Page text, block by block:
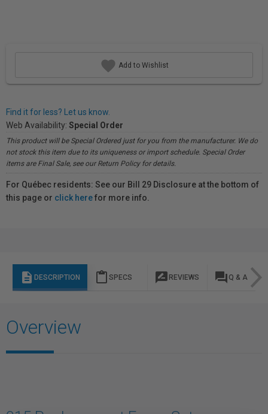
Add to Wishlist
Find it for less? Let us know.
Web Availability: Special Order
This product will be Special Ordered just for you from the manufacturer. We do
not stock this item due to its uniqueness or import schedule. Special Order
items are Final Sale, see our Return Policy for details.
For Québec residents: See our Bill 29 Disclosure at the bottom of
this page or click herefor more info.
description DESCRIPTION content_paste SPECS rate_review REVIEWS question_answer Q & A
Overview